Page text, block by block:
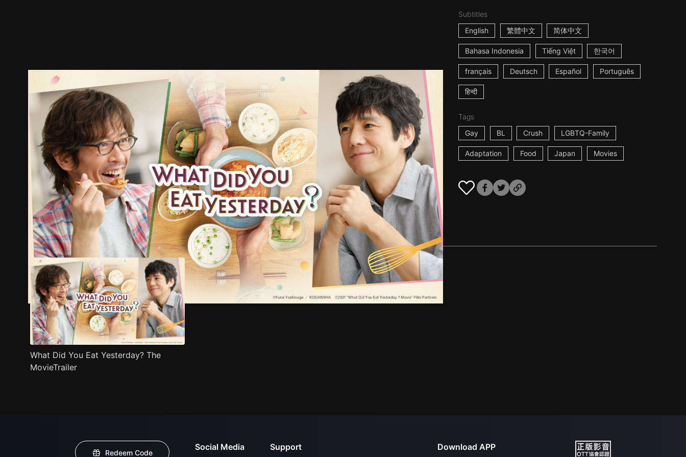
Subtitles
English
繁體中文 简体中文
Bahasa Indonesia Tiếng Việt 한국어
français Deutsch Español Português
हिन्दी
Tags
Gay
BL Crush LGBTQ-Family
Adaptation Food Japan Movies
Trailer Stills Recommended Title Info
What Did You Eat Yesterday? The
MovieTrailer
Redeem Code
Social Media Support Download APP